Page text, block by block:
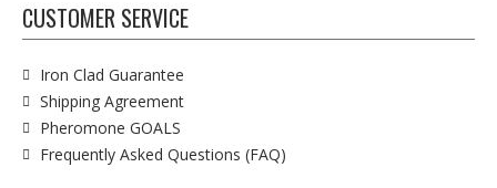
CUSTOMER SERVICE
Iron Clad Guarantee
Shipping Agreement
Pheromone GOALS
Frequently Asked Questions (FAQ)